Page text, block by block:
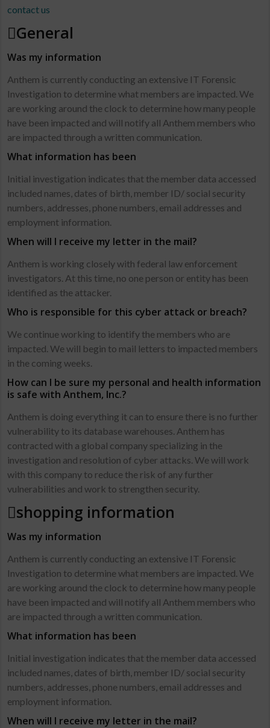
contact us
General
Was my information
Anthem is currently conducting an extensive IT Forensic
Investigation to determine what members are impacted. We
are working around the clock to determine how many people
have been impacted and will notify all Anthem members who
are impacted through a written communication.
What information has been
Initial investigation indicates that the member data accessed
included names, dates of birth, member ID/ social security
numbers, addresses, phone numbers, email addresses and
employment information.
When will I receive my letter in the mail?
Anthem is working closely with federal law enforcement
investigators. At this time, no one person or entity has been
identified as the attacker.
Who is responsible for this cyber attack or breach?
We continue working to identify the members who are
impacted. We will begin to mail letters to impacted members
in the coming weeks.
How can I be sure my personal and health information
is safe with Anthem, Inc.?
Anthem is doing everything it can to ensure there is no further
vulnerability to its database warehouses. Anthem has
contracted with a global company specializing in the
investigation and resolution of cyber attacks. We will work
with this company to reduce the risk of any further
vulnerabilities and work to strengthen security.
shopping information
Was my information
Anthem is currently conducting an extensive IT Forensic
Investigation to determine what members are impacted. We
are working around the clock to determine how many people
have been impacted and will notify all Anthem members who
are impacted through a written communication.
What information has been
Initial investigation indicates that the member data accessed
included names, dates of birth, member ID/ social security
numbers, addresses, phone numbers, email addresses and
employment information.
When will I receive my letter in the mail?